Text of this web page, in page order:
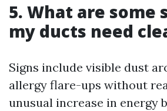
5. What are some
my ducts need
Signs include visible dust
allergy flare-ups without
unusual increase in energy